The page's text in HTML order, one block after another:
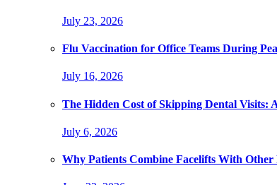
July 23, 2026
Flu Vaccination for Office Teams During
July 16, 2026
The Hidden Cost of Skipping Dental Visits:
July 6, 2026
Why Patients Combine Facelifts With Other